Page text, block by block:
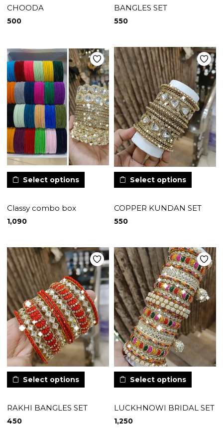
CHOODA
500
BANGLES SET
550
Select options
Classy combo box
1,090
Select options
COPPER KUNDAN SET
550
Select options
RAKHI BANGLES SET
450
Select options
LUCKHNOWI BRIDAL SET
1,250